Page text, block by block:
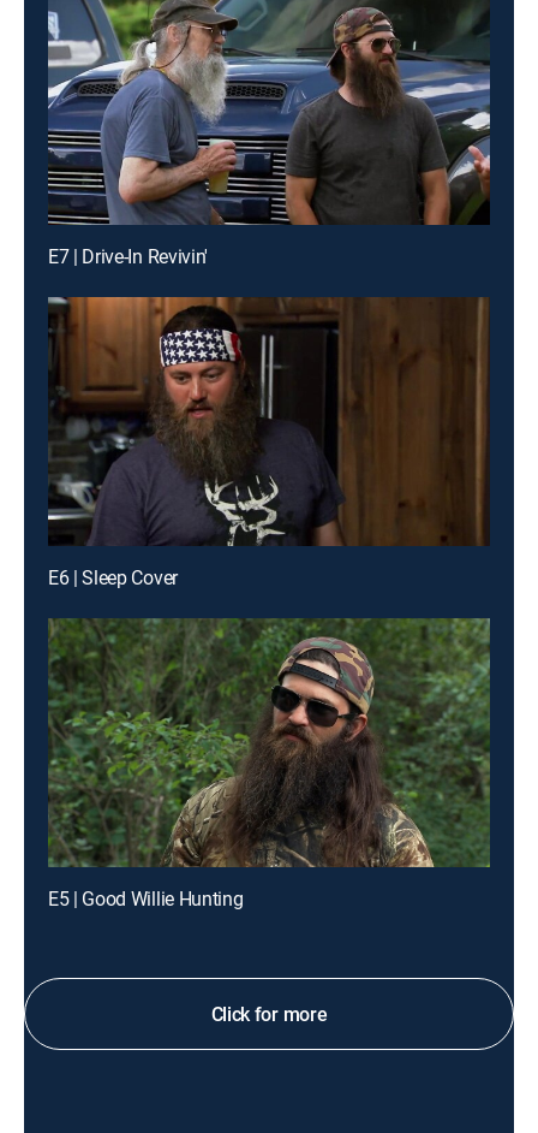
E7 | Drive-In Revivin'
E6 | Sleep Cover
E5 | Good Willie Hunting
Click for more